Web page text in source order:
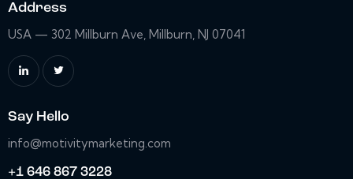
Address
USA — 302 Millburn Ave, Millburn, NJ 07041
Say Hello
info@motivitymarketing.com
+1 646 867 3228